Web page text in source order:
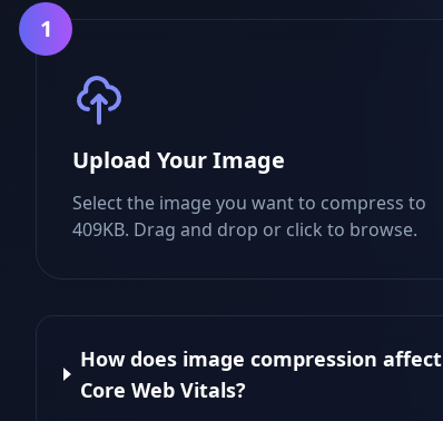
1
Upload Your Image
Select the image you want to compress to
409KB. Drag and drop or click to browse.
How does image compression affect
Core Web Vitals?